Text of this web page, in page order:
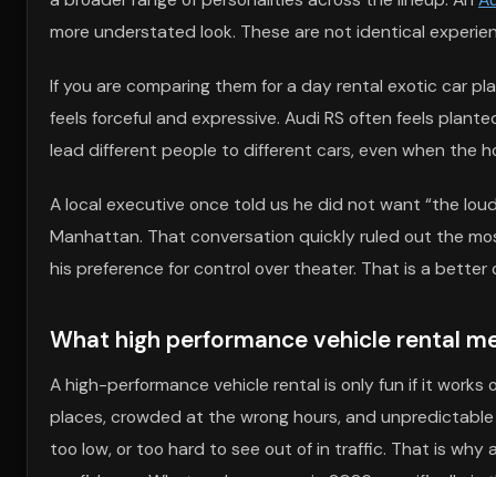
more understated look. These are not identical
If you are comparing them for a day rental exotic car
feels forceful and expressive. Audi RS often feels
lead different people to different cars, even when the
A local executive once told us he did not want “the
Manhattan. That conversation quickly ruled out the
his preference for control over theater. That is a
What high performance vehicle rental
A high-performance vehicle rental is only fun if it works
places, crowded at the wrong hours, and
too low, or too hard to see out of in traffic. That is why